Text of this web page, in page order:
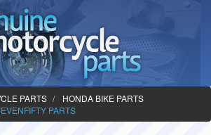
PARTS
HONDA BIKE PARTS
PARTS